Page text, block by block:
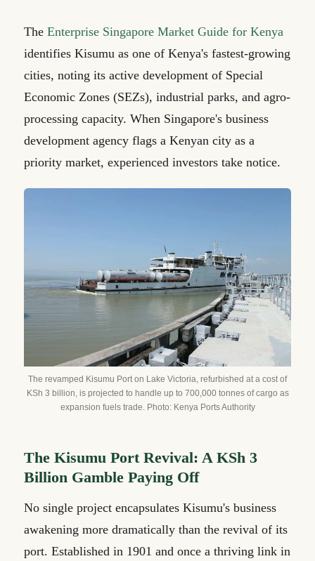
The Enterprise Singapore Market Guide for Kenya
identifies Kisumu as one of Kenya's fastest-growing
cities, noting its active development of Special
Economic Zones (SEZs), industrial parks, and agro-
processing capacity. When Singapore's business
development agency flags a Kenyan city as a
priority market, experienced investors take notice.
The revamped Kisumu Port on Lake Victoria, refurbished at a cost of
KSh 3 billion, is projected to handle up to 700,000 tonnes of cargo as
expansion fuels trade. Photo: Kenya Ports Authority
The Kisumu Port Revival: A KSh 3
Billion Gamble Paying Off
No single project encapsulates Kisumu's business
awakening more dramatically than the revival of its
port. Established in 1901 and once a thriving link in